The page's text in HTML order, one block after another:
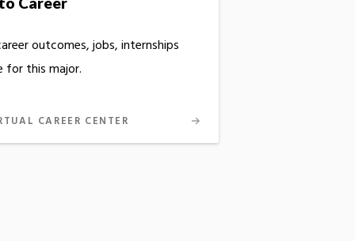
outcomes, jobs, internships
for this major.
CAREER CENTER